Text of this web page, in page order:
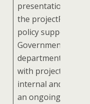
presentations
the
policy support to
Government
with project
internal and
an ongoing